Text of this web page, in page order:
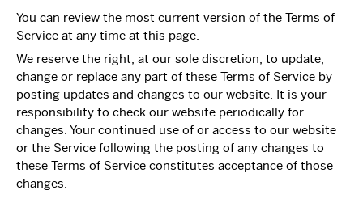
You can review the most current version of the Terms of
Service at any time at this page.
We reserve the right, at our sole discretion, to update,
change or replace any part of these Terms of Service by
posting updates and changes to our website. It is your
responsibility to check our website periodically for
changes. Your continued use of or access to our website
or the Service following the posting of any changes to
these Terms of Service constitutes acceptance of those
changes.